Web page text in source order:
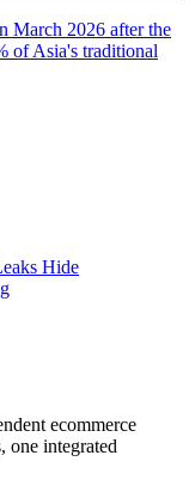
March 2026 after the
of Asia's traditional
Hide
ecommerce
one integrated